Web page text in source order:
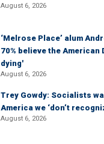
August 6, 2026
‘Melrose Place’ alum
70% believe the American
dying'
August 6, 2026
Trey Gowdy: Socialists
America we ‘don’t
August 6, 2026